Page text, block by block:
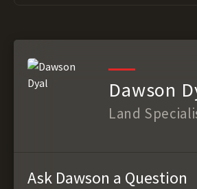
Dawson
Land
Ask Dawson a Question